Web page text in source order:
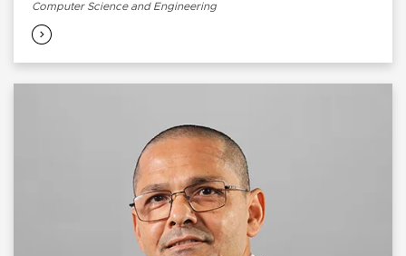
Computer Science and Engineering